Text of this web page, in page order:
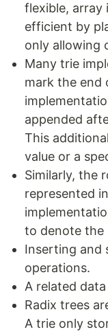
flexible, array
efficient by
only allowing
Many trie
mark the end
appended
This
value or a
Similarly, the
represented
to denote the
Inserting and
operations.
A related
Radix trees
A trie only